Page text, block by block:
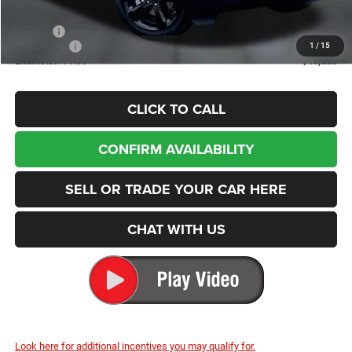
Internet Price:
$48,909
+$200
Jeep Offers
-$2,250
Enumclaw Price
$46,859
CLICK TO CALL
CONFIRM AVAILABILITY
SELL OR TRADE YOUR CAR HERE
CHAT WITH US
Look here for additional incentives you may qualify for.